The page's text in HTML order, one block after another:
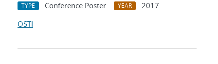
TYPE Conference Poster YEAR
2017
OSTI